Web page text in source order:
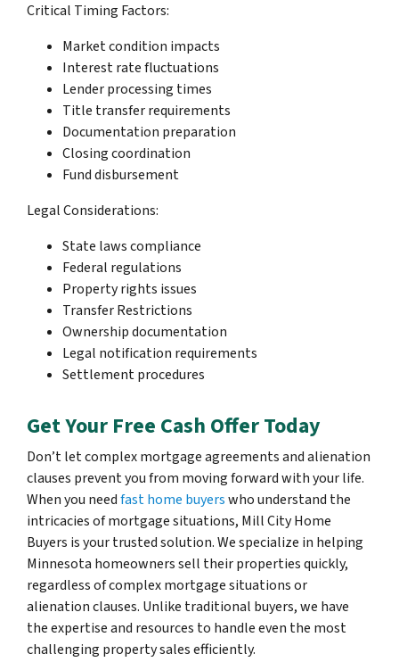
Critical Timing Factors:
Market condition impacts
Interest rate fluctuations
Lender processing times
Title transfer requirements
Documentation preparation
Closing coordination
Fund disbursement
Legal Considerations:
State laws compliance
Federal regulations
Property rights issues
Transfer Restrictions
Ownership documentation
Legal notification requirements
Settlement procedures
Get Your Free Cash Offer Today
Don’t let complex mortgage agreements and alienation
clauses prevent you from moving forward with your life.
When you needfast home buyerswho understand the
intricacies of mortgage situations, Mill City Home
Buyers is your trusted solution. We specialize in helping
Minnesota homeowners sell their properties quickly,
regardless of complex mortgage situations or
alienation clauses. Unlike traditional buyers, we have
the expertise and resources to handle even the most
challenging property sales efficiently.